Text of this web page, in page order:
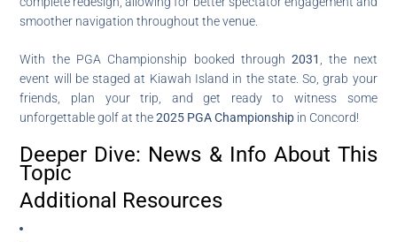
smoother navigation throughout the venue.
With the PGA Championship booked through2031
, the next
event will be staged at Kiawah Island in the state. So, grab your
friends, plan your trip, and get ready to witness some
unforgettable golf at the2025 PGA Championship in Concord!
Deeper Dive: News & Info About This
Topic
Additional Resources